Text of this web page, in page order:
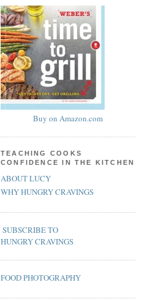
Buy on Amazon.com
TEACHING COOKS
CONFIDENCE IN THE KITCHEN
ABOUT LUCY
WHY HUNGRY CRAVINGS
SUBSCRIBE TO
HUNGRY CRAVINGS
FOOD PHOTOGRAPHY